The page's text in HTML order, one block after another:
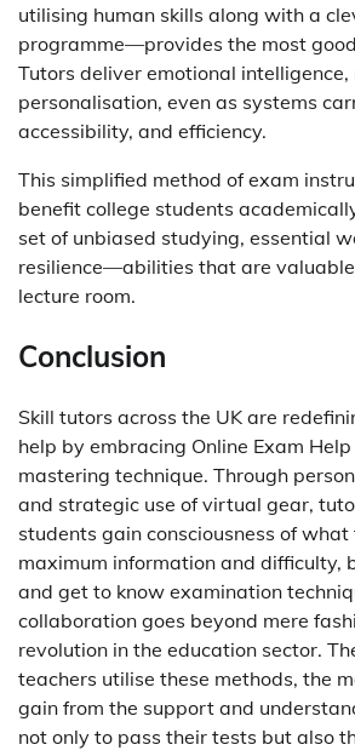
utilising human skills along with a
programme—provides the most
Tutors deliver emotional
personalisation, even as systems
accessibility, and efficiency.
This simplified method of exam
benefit college students
set of unbiased studying, essential
resilience—abilities that are
lecture room.
Conclusion
Skill tutors across the UK are
help by embracing Online Exam
mastering technique. Through
and strategic use of virtual gear,
students gain consciousness of
maximum information and difficulty,
and get to know examination
collaboration goes beyond mere
revolution in the education sector.
teachers utilise these methods, the
gain from the support and
not only to pass their tests but also